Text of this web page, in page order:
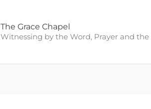
The Grace Chapel
Witnessing by the Word, Prayer and the